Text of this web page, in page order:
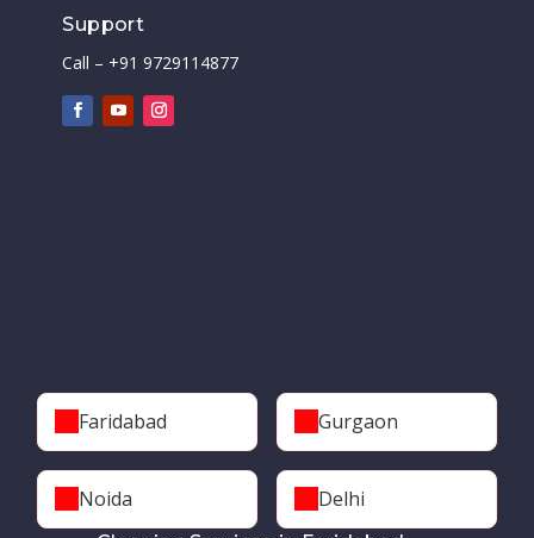
Support
Call – +91 9729114877
Faridabad Gurgaon
Noida Delhi